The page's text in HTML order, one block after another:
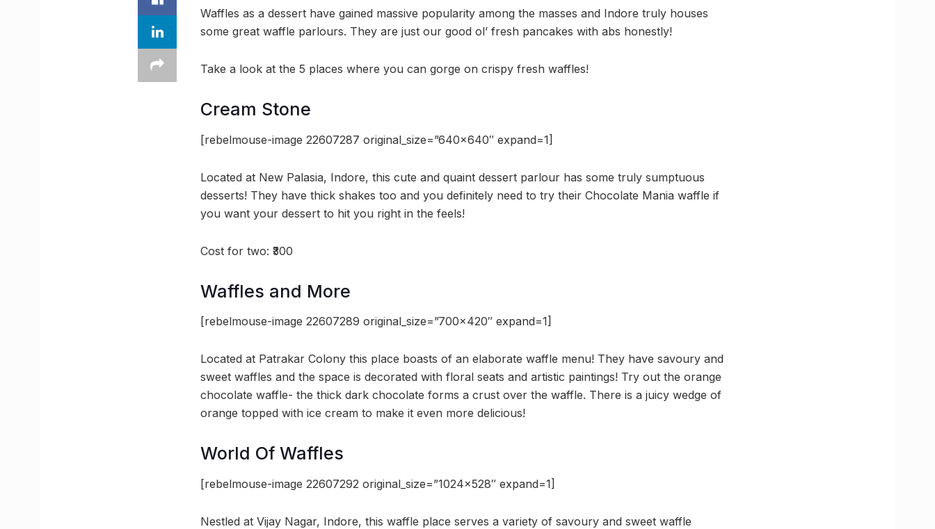
Waffles as a dessert have gained massive popularity among the masses and Indore truly houses
some great waffle parlours. They are just our good ol’ fresh pancakes with abs honestly!
Take a look at the 5 places where you can gorge on crispy fresh waffles!
Cream Stone
[rebelmouse-image 22607287 original_size=”640×640″ expand=1]
Located at New Palasia, Indore, this cute and quaint dessert parlour has some truly sumptuous
desserts! They have thick shakes too and you definitely need to try their Chocolate Mania waffle if
you want your dessert to hit you right in the feels!
Cost for two: ₹300
Waffles and More
[rebelmouse-image 22607289 original_size=”700×420″ expand=1]
Located at Patrakar Colony this place boasts of an elaborate waffle menu! They have savoury and
sweet waffles and the space is decorated with floral seats and artistic paintings! Try out the orange
chocolate waffle- the thick dark chocolate forms a crust over the waffle. There is a juicy wedge of
orange topped with ice cream to make it even more delicious!
World Of Waffles
[rebelmouse-image 22607292 original_size=”1024×528″ expand=1]
Nestled at Vijay Nagar, Indore, this waffle place serves a variety of savoury and sweet waffle